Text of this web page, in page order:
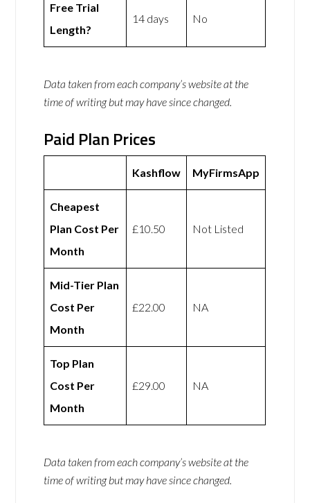
Free Trial
Length?
14 days No
Data taken from each company’s website at the
time of writing but may have since changed.
Paid Plan Prices
Kashflow MyFirmsApp
Cheapest
Plan Cost Per
Month
£10.50 Not Listed
Mid-Tier Plan
Cost Per
Month
£22.00 NA
Top Plan
Cost Per
Month
£29.00 NA
Data taken from each company’s website at the
time of writing but may have since changed.